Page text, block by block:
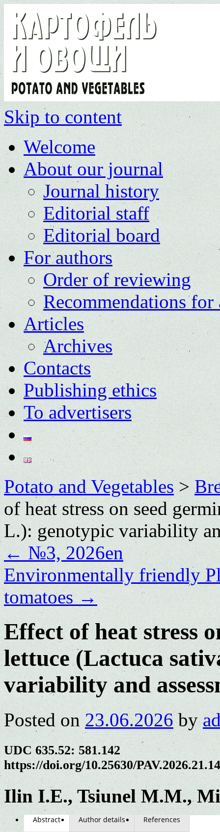
Skip to content
Welcome
About our journal
Journal history
Editorial staff
Editorial board
For authors
Order of reviewing
Recommendations for
Articles
Archives
Contacts
Publishing ethics
To advertisers
Potato and Vegetables>
of heat stress on seed
L.): genotypic variability
←№3, 2026en
Environmentally friendly
tomatoes→
Effect of heat stress
lettuce (Lactuca
variability and
Posted on 23.06.2026 by
UDC 635.52: 581.142
https://doi.org/10.25630/
Ilin I.E., Tsiunel M.M.,
Abstract Author details References